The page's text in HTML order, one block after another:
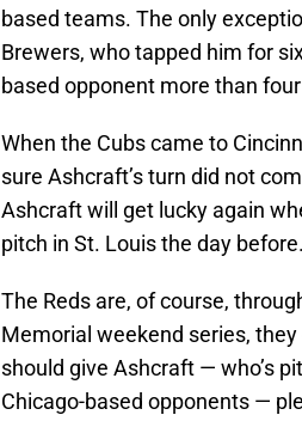
based teams. The only
Brewers, who tapped him for
based opponent more than
When the Cubs came to
sure Ashcraft’s turn did not
Ashcraft will get lucky again
pitch in St. Louis the day before.
The Reds are, of course,
Memorial weekend series,
should give Ashcraft — who’s
Chicago-based opponents —